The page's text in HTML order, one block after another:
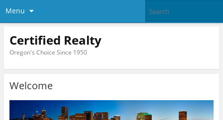
Menu
Certified Realty
Oregon's Choice Since 1950
Welcome